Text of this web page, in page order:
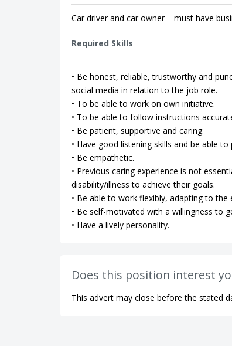
Car driver and car owner – must have
Required Skills
• Be honest, reliable, trustworthy and
social media in relation to the job role.
• To be able to work on own initiative.
• To be able to follow instructions
• Be patient, supportive and caring.
• Have good listening skills and be able
• Be empathetic.
• Previous caring experience is not
disability/illness to achieve their goals.
• Be able to work flexibly, adapting to the
• Be self-motivated with a willingness to
• Have a lively personality.
Does this position interest
This advert may close before the stated